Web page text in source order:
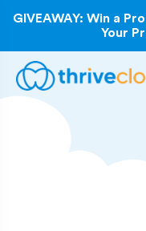
GIVEAWAY: Win a
Your